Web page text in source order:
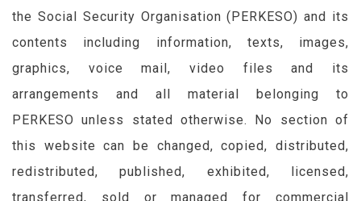
the Social Security Organisation ( PERKESO) and its
contents including information, texts, images,
graphics, voice mail, video files and its
arrangements and all material belonging to
PERKESO unless stated otherwise. No section of
this website can be changed, copied, distributed,
redistributed, published, exhibited, licensed,
transferred, sold or managed for commercial